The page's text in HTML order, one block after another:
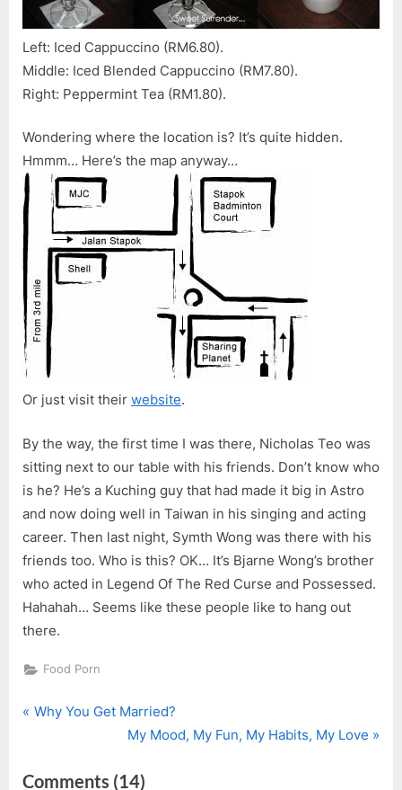
Left: Iced Cappuccino (RM6.80).
Middle: Iced Blended Cappuccino (RM7.80).
Right: Peppermint Tea (RM1.80).
Wondering where the location is? It’s quite hidden.
Hmmm… Here’s the map anyway…
Or just visit their website.
By the way, the first time I was there, Nicholas Teo was
sitting next to our table with his friends. Don’t know who
is he? He’s a Kuching guy that had made it big in Astro
and now doing well in Taiwan in his singing and acting
career. Then last night, Symth Wong was there with his
friends too. Who is this? OK… It’s Bjarne Wong’s brother
who acted in Legend Of The Red Curse and Possessed.
Hahahah… Seems like these people like to hang out
there.
Food Porn
Post
P
v
Why You Get Married?
N
x
My Mood, My Fun, My Habits, My Love
Comments (14)